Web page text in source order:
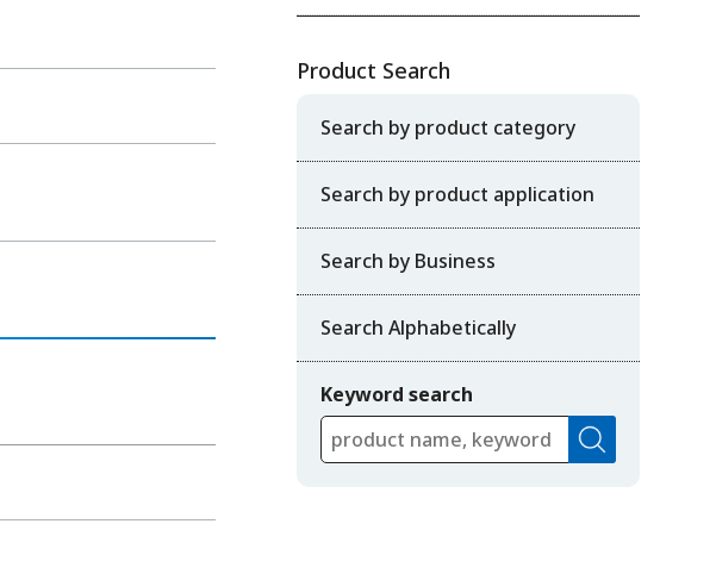
Product Search
Search by product category
Search by product application
Search by Business
Search Alphabetically
Keyword search